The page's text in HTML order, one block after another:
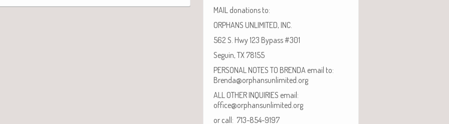
MAIL donations to:
ORPHANS UNLIMITED, INC.
562 S. Hwy 123 Bypass #301
Seguin, TX 78155
PERSONAL NOTES TO BRENDA email to:
Brenda@orphansunlimited.org
ALL OTHER INQUIRIES email:
office@orphansunlimited.org
or call: 713-854-9197